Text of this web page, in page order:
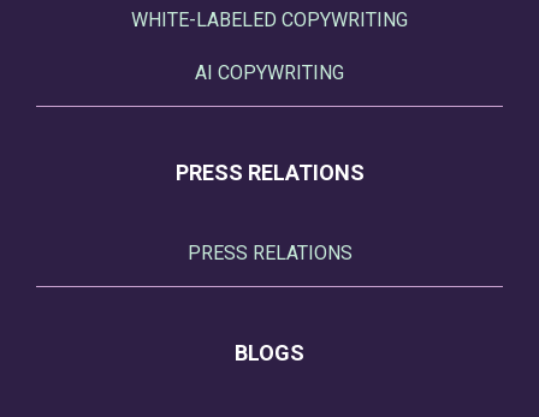
WHITE-LABELED COPYWRITING
AI COPYWRITING
PRESS RELATIONS
PRESS RELATIONS
BLOGS